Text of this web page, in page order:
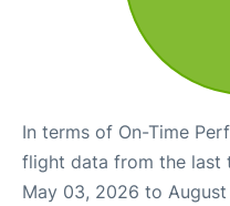
In terms of On-Time
flight data from the last
May 03, 2026 to